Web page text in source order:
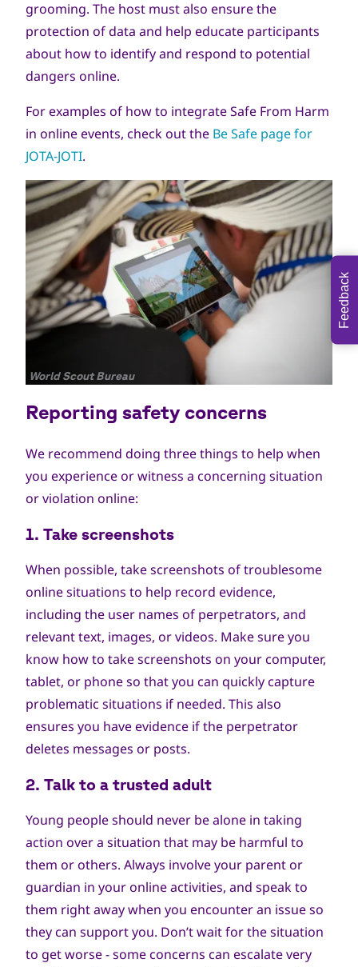
grooming. The host must also ensure the
protection of data and help educate participants
about how to identify and respond to potential
dangers online.
For examples of how to integrate Safe From Harm
in online events, check out the Be Safe page for
JOTA-JOTI.
جميع
محفوظة
World Scout Bureau
Reporting safety concerns
We recommend doing three things to help when
you experience or witness a concerning situation
or violation online:
1. Take screenshots
When possible, take screenshots of troublesome
online situations to help record evidence,
including the user names of perpetrators, and
relevant text, images, or videos. Make sure you
know how to take screenshots on your computer,
tablet, or phone so that you can quickly capture
problematic situations if needed. This also
ensures you have evidence if the perpetrator
deletes messages or posts.
2. Talk to a trusted adult
Young people should never be alone in taking
action over a situation that may be harmful to
them or others. Always involve your parent or
guardian in your online activities, and speak to
them right away when you encounter an issue so
they can support you. Don’t wait for the situation
to get worse - some concerns can escalate very
Feedback